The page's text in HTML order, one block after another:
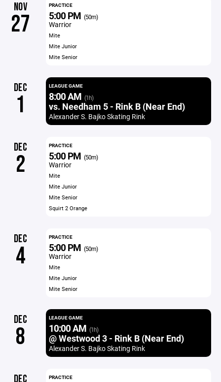
NOV
27
PRACTICE
5:00 PM (50m)
Warrior
Mite
Mite Junior
Mite Senior
DEC
1
LEAGUE GAME
8:00 AM (1h)
vs. Needham 5 - Rink B (Near End)
Alexander S. Bajko Skating Rink
DEC
2
PRACTICE
5:00 PM (50m)
Warrior
Mite
Mite Junior
Mite Senior
Squirt 2 Orange
DEC
4
PRACTICE
5:00 PM (50m)
Warrior
Mite
Mite Junior
Mite Senior
DEC
8
LEAGUE GAME
10:00 AM (1h)
@ Westwood 3 - Rink B (Near End)
Alexander S. Bajko Skating Rink
DEC PRACTICE